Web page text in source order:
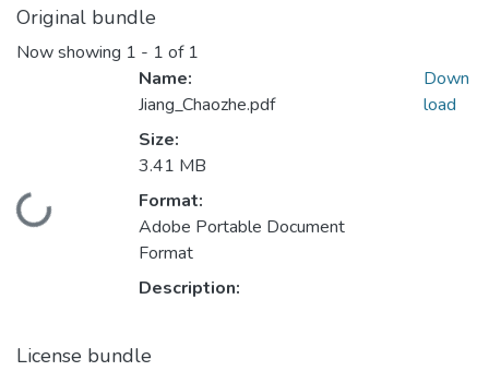
Original bundle
Now showing 1 - 1 of 1
Name:
Jiang_Chaozhe.pdf
Size:
3.41 MB
Format:
Adobe Portable Document
Format
Description:
Down
load
License bundle